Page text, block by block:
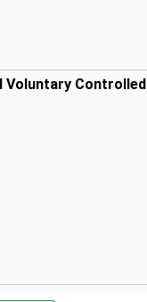
Voluntary Controlled